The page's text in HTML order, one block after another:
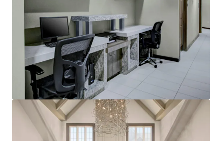
On-site laundry facility
Outdoor pool with whirlpool
Sports court
THE BIG PICTURE
Unrivaled Suburban Location
Opportunity to Restore Historical RevPAR
Premiums
Constrained Supply Pipeline
Significant Discount to Replacement Cost
Management Availability